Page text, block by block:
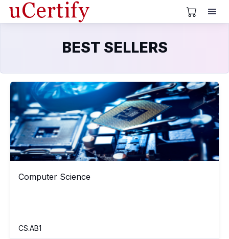
View Cart
BEST SELLERS
Computer Science
Computer Science
Computer Science
CS.AB1